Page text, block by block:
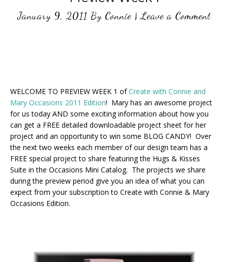
January 9, 2011 By Connie|Leave a Comment
WELCOME TO PREVIEW WEEK 1 ofCreate with Connie and
Mary Occasions 2011 Edition! Mary has an awesome project
for us today AND some exciting information about how you
can get a FREE detailed downloadable project sheet for her
project and an opportunity to win some BLOG CANDY! Over
the next two weeks each member of our design team has a
FREE special project to share featuring the Hugs & Kisses
Suite in the Occasions Mini Catalog. The projects we share
during the preview period give you an idea of what you can
expect from your subscription to Create with Connie & Mary
Occasions Edition.